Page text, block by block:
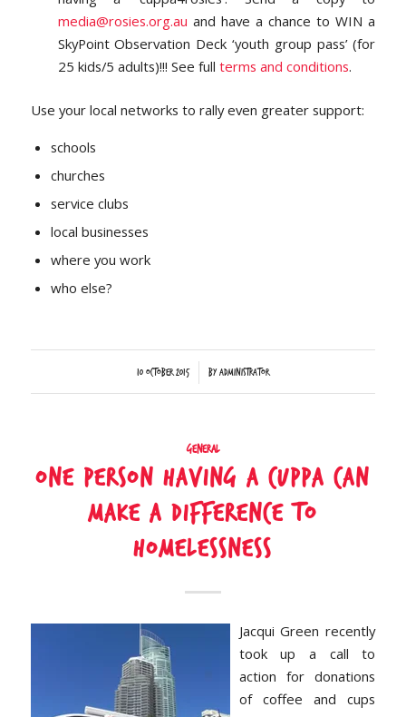
media@rosies.org.au and have a chance to WIN a
SkyPoint Observation Deck ‘youth group pass’ (for
25 kids/5 adults)!!! See full terms and conditions.
Use your local networks to rally even greater support:
schools
churches
service clubs
local businesses
where you work
who else?
10 October 2015
/ byAdministrator
General
One person having a cuppa can
make a difference to
homelessness
Jacqui Green recently
took up a call to
action for donations
of coffee and cups